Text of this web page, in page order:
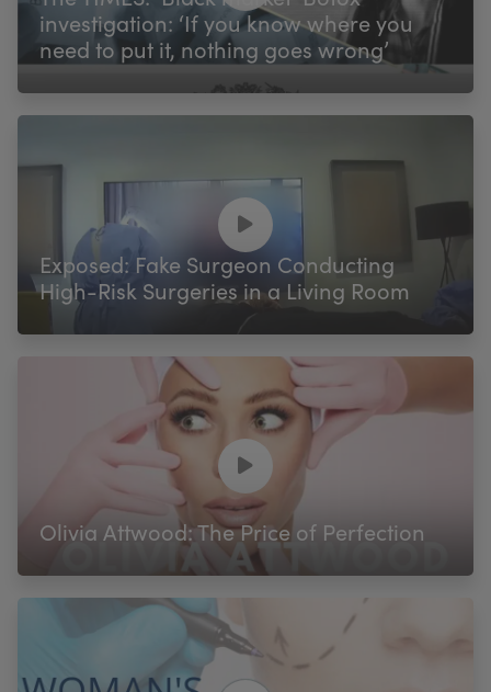
investigation: ‘If you know where you
need to put it, nothing goes wrong’
Exposed: Fake Surgeon Conducting
High-Risk Surgeries in a Living Room
Olivia Attwood: The Price of Perfection